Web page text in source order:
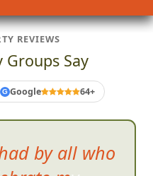
REVIEWS
Say
G Google 64+
you